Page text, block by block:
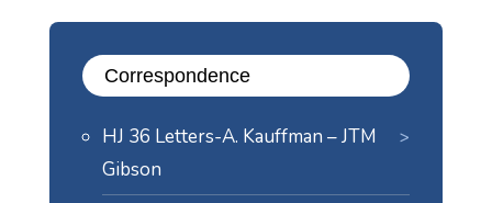
Correspondence
HJ 36 Letters-A. Kauffman – JTM
Gibson